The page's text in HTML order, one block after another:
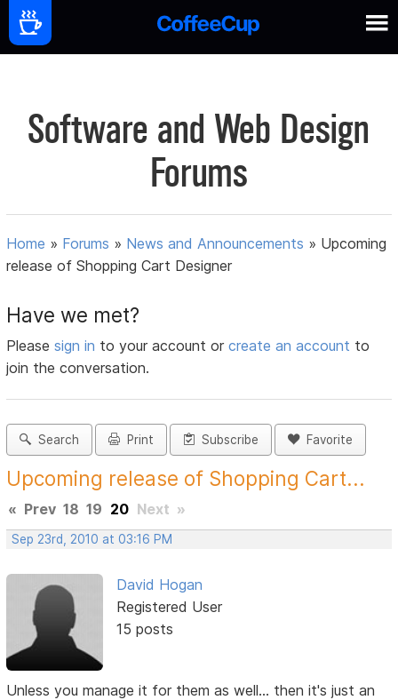
Software and Web Design
Forums
Home » Forums » News and Announcements » Upcoming
release of Shopping Cart Designer
Have we met?
Pleasesign in to your account orcreate an account to
join the conversation.
Search Print Subscribe Favorite
Upcoming release of Shopping Cart...
« Prev 18 19 20 Next »
Sep 23rd, 2010 at 03:16 PM
David Hogan
Registered User
15 posts
Unless you manage it for them as well... then it's just an